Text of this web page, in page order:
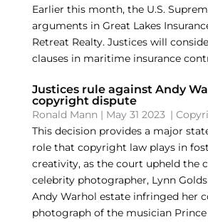
Earlier this month, the U.S.
arguments in Great Lakes
Retreat Realty. Justices will
clauses in maritime insurance
Justices rule against Andy
copyright dispute
Ronald Mann | May 31 2023 |
This decision provides a major
role that copyright law plays in
creativity, as the court upheld the
celebrity photographer, Lynn
Andy Warhol estate infringed her
photograph of the musician